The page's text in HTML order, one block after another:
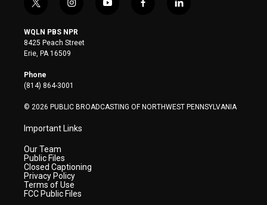
t
i
t
t
e
r
i
s
t
a
y
f
l
WQLN PBS NPR
8425 Peach Street
Erie, PA 16509
Phone
(814) 864-3001
© 2026 PUBLIC BROADCASTING OF NORTHWEST PENNSYLVANIA
Important Links
Our Team
Public Files
Closed Captioning
Privacy Policy
Terms of Use
FCC Public Files